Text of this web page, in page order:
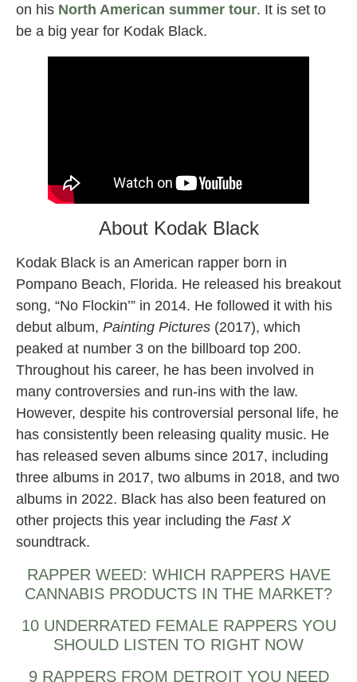
on his North American summer tour. It is set to
be a big year for Kodak Black.
About Kodak Black
Kodak Black is an American rapper born in
Pompano Beach, Florida. He released his breakout
song, “No Flockin’” in 2014. He followed it with his
debut album, Painting Pictures (2017), which
peaked at number 3 on the billboard top 200.
Throughout his career, he has been involved in
many controversies and run-ins with the law.
However, despite his controversial personal life, he
has consistently been releasing quality music. He
has released seven albums since 2017, including
three albums in 2017, two albums in 2018, and two
albums in 2022. Black has also been featured on
other projects this year including the Fast X
soundtrack.
RAPPER WEED: WHICH RAPPERS HAVE
CANNABIS PRODUCTS IN THE MARKET?
10 UNDERRATED FEMALE RAPPERS YOU
SHOULD LISTEN TO RIGHT NOW
9 RAPPERS FROM DETROIT YOU NEED